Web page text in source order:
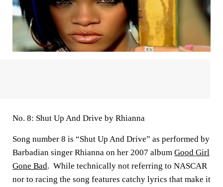
No. 8: Shut Up And Drive by Rhianna
Song number 8 is “Shut Up And Drive” as performed by
Barbadian singer Rhianna on her 2007 album Good Girl
Gone Bad. While technically not referring to NASCAR
nor to racing the song features catchy lyrics that make it